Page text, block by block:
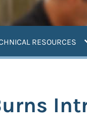
RESOURCES